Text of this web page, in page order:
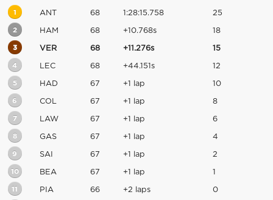
1 ANT 68 1:28:15.758 25
2 HAM 68 +10.768s 18
3 VER 68 +11.276s 15
4 LEC 68 +44.151s 12
5 HAD 67 +1 lap 10
6 COL 67 +1 lap 8
7 LAW 67 +1 lap 6
8 GAS 67 +1 lap 4
9 SAI 67 +1 lap 2
10 BEA 67 +1 lap 1
11 PIA 66 +2 laps 0